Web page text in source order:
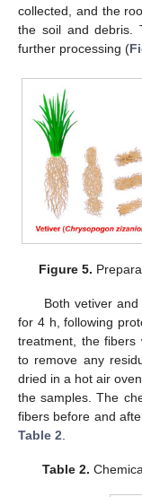
collected, and the
the soil and debris.
further processing (
Figure 5.
Both vetiver
for 4 h, following
treatment, the fibers
to remove any
dried in a hot air
the samples. The
fibers before and
Table 2
Table 2.